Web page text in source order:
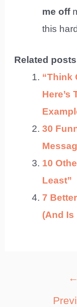
me off
this
Related
“Think
Here’s
30
10
Least”
7
(And Is
←